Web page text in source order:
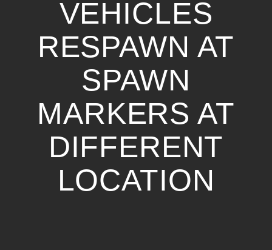
VEHICLES
RESPAWN AT
SPAWN
MARKERS AT
DIFFERENT
LOCATION